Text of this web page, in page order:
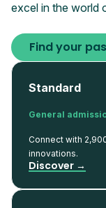
excel in the world
Find your
Standard
General
Connect with
innovations.
Discover →